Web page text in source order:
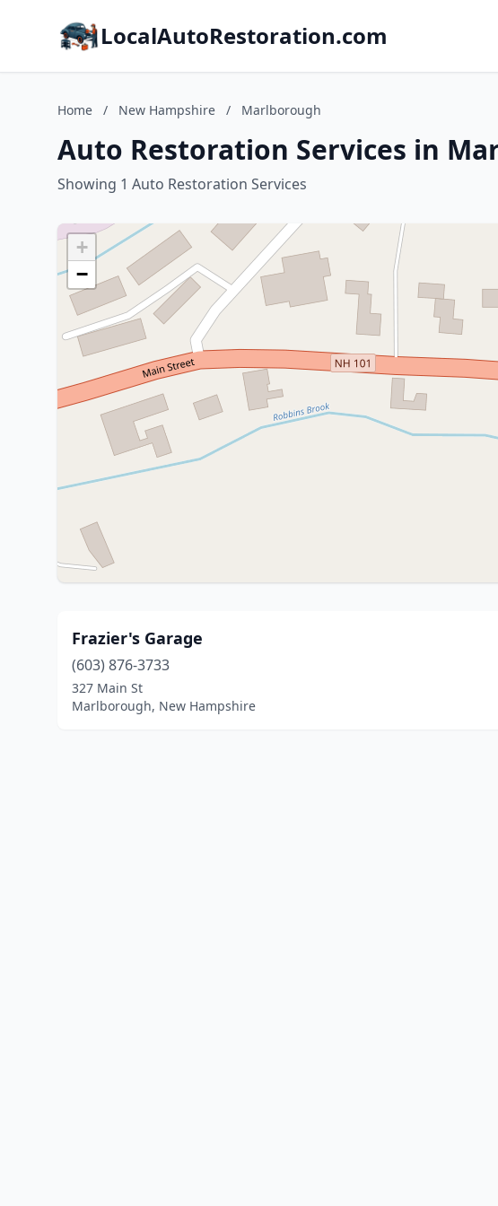
LocalAutoRestoration.com
Home / New Hampshire / Marlborough
Auto Restoration Services in
Showing 1 Auto Restoration Services
+
−
Frazier's Garage
(603) 876-3733
327 Main St
Marlborough, New Hampshire